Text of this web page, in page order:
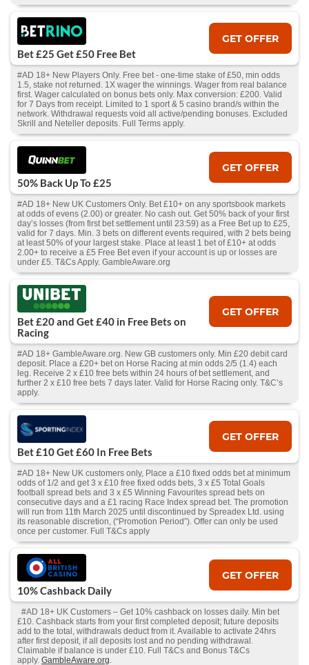
Bet £25 Get £50 Free Bet
GET OFFER
#AD 18+ New Players Only. Free bet - one-time stake of £50, min odds
1.5, stake not returned. 1X wager the winnings. Wager from real balance
first. Wager calculated on bonus bets only. Max conversion: £200. Valid
for 7 Days from receipt. Limited to 1 sport & 5 casino brand/s within the
network. Withdrawal requests void all active/pending bonuses. Excluded
Skrill and Neteller deposits. Full Terms apply.
50% Back Up To £25
GET OFFER
#AD 18+ New UK Customers Only. Bet £10+ on any sportsbook markets
at odds of evens (2.00) or greater. No cash out. Get 50% back of your first
day’s losses (from first bet settlement until 23:59) as a Free Bet up to £25,
valid for 7 days. Min. 3 bets on different events required, with 2 bets being
at least 50% of your largest stake. Place at least 1 bet of £10+ at odds
2.00+ to receive a £5 Free Bet even if your account is up or losses are
under £5. T&Cs Apply. GambleAware.org
Bet £20 and Get £40 in Free Bets on
Racing
GET OFFER
#AD 18+ GambleAware.org. New GB customers only. Min £20 debit card
deposit. Place a £20+ bet on Horse Racing at min odds 2/5 (1.4) each
leg. Receive 2 x £10 free bets within 24 hours of bet settlement, and
further 2 x £10 free bets 7 days later. Valid for Horse Racing only. T&C’s
apply.
Bet £10 Get £60 In Free Bets
GET OFFER
#AD 18+ New UK customers only, Place a £10 fixed odds bet at minimum
odds of 1/2 and get 3 x £10 free fixed odds bets, 3 x £5 Total Goals
football spread bets and 3 x £5 Winning Favourites spread bets on
consecutive days and a £1 racing Race Index spread bet. The promotion
will run from 11th March 2025 until discontinued by Spreadex Ltd. using
its reasonable discretion, (“Promotion Period”). Offer can only be used
once per customer. Full T&Cs apply
10% Cashback Daily
GET OFFER
#AD 18+ UK Customers – Get 10% cashback on losses daily. Min bet
£10. Cashback starts from your first completed deposit; future deposits
add to the total, withdrawals deduct from it. Available to activate 24hrs
after first deposit, if all deposits lost and no pending withdrawal.
Claimable if balance is under £10. Full T&Cs and Bonus T&Cs
apply. GambleAware.org.